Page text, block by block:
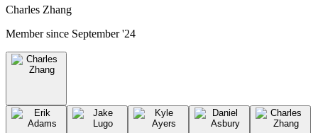
Charles Zhang
Member since September '24